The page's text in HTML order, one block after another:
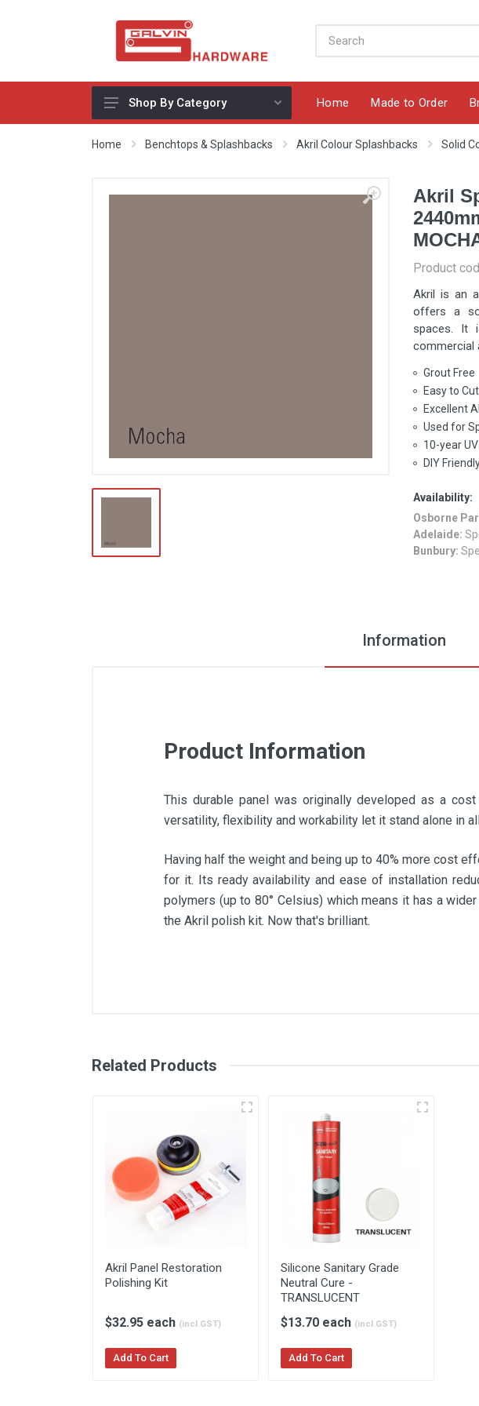
Appliances, Sinks & Mixers
Bins & Storage Solutions
Shop By Category Home Made to Order
Home Benchtops & Splashbacks Akril Colour Splashbacks Solid
Akril
Product
Akril is an
offers a
spaces. It
commercial
Grout Free
Easy to Cut
Excellent
Used for
10-year
DIY
Availability:
Osborne
Adelaide:
Bunbury:
Information
Product Information
This durable panel was originally developed as a
versatility, flexibility and workability let it stand alone in
Having half the weight and being up to 40% more cost
for it. Its ready availability and ease of installation
polymers (up to 80° Celsius) which means it has a
the Akril polish kit. Now that's brilliant.
Akril Splashback
Brochure
Akril General
Installation Guide
Related Products
Akril Panel Restoration
Polishing Kit
$32.95 each (incl.GST)
Add To Cart
Silicone Sanitary Grade
Neutral Cure -
TRANSLUCENT
$13.70 each (incl.GST)
Add To Cart